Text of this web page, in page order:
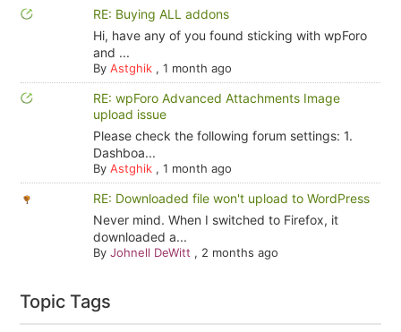
RE: Buying ALL addons
Hi, have any of you found sticking with wpForo
and ...
By Astghik, 1 month ago
RE: wpForo Advanced Attachments Image
upload issue
Please check the following forum settings: 1.
Dashboa...
By Astghik, 1 month ago
RE: Downloaded file won't upload to WordPress
Never mind. When I switched to Firefox, it
downloaded a...
By Johnell DeWitt , 2 months ago
Topic Tags